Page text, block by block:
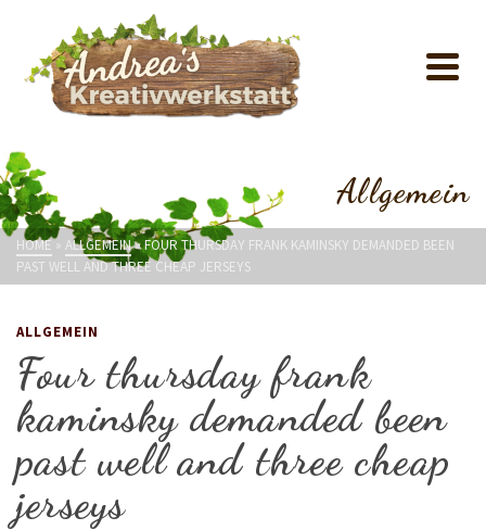
Allgemein
HOME » ALLGEMEIN»FOUR THURSDAY FRANK KAMINSKY DEMANDED BEEN
PAST WELL AND THREE CHEAP JERSEYS
ALLGEMEIN
Four thursday frank
kaminsky demanded been
past well and three cheap
jerseys